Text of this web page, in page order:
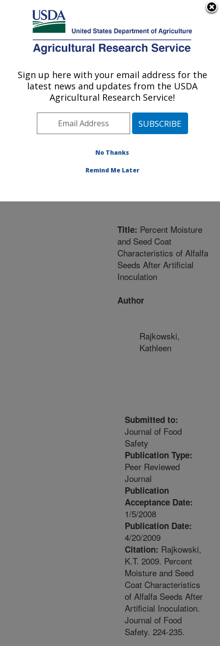
Here's how you know
Agricultural Research Service
U.S. DEPARTMENT OF AGRICULTURE
Area»Wyndmoor,
Pennsylvania»Eastern
Regional Research
Intervention Technologies
Research»Research
Location
#209737
Title: Percent Moisture
and Seed Coat
Characteristics of Alfalfa
Seeds After Artificial
Inoculation
Author
Rajkowski,
Kathleen
Submitted to:
Journal of Food
Safety
Publication Type:
Peer Reviewed
Journal
Publication
Acceptance Date:
1/5/2008
Publication Date:
4/20/2009
Citation: Rajkowski,
K.T. 2009. Percent
Moisture and Seed
Coat Characteristics
of Alfalfa Seeds After
Artificial Inoculation.
Journal of Food
Safety. 224-235.
Sign up here with your email address for the
latest news and updates from the USDA
Agricultural Research Service!
No Thanks
Remind Me Later